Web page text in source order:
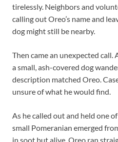
tirelessly. Neighbors and
calling out Oreo’s name and
dog might still be nearby.
Then came an unexpected
a small, ash-covered dog
description matched Oreo.
unsure of what he would find.
As he called out and held one
small Pomeranian emerged
in soot but alive, Oreo ran